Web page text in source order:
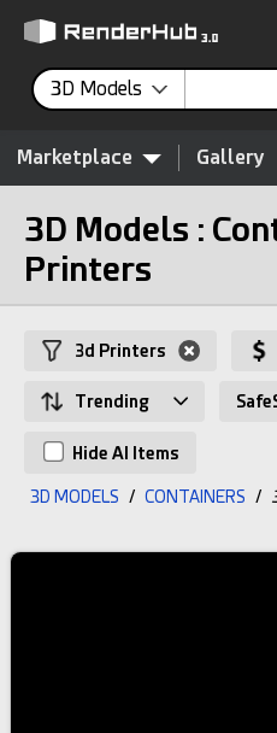
3D Models
Marketplace Gallery
3D Models :
Printers
3d Printers
Trending
Hide AI Items
3D MODELS / CONTAINERS /